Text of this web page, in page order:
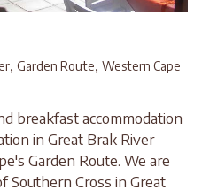
, Garden Route, Western Cape
breakfast accommodation
in Great Brak River
Garden Route. We are
Southern Cross in Great